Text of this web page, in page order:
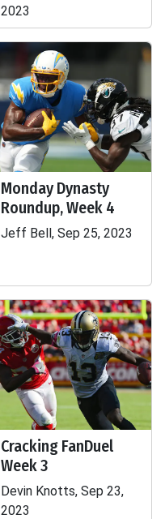
2023
Monday Dynasty
Roundup, Week 4
Jeff Bell, Sep 25, 2023
Cracking FanDuel
Week 3
Devin Knotts, Sep 23,
2023